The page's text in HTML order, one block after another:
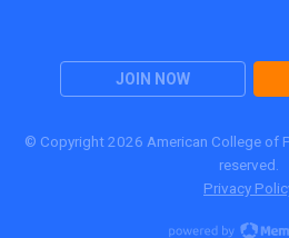
JOIN NOW
© Copyright 2026 American College of
reserved.
Privacy